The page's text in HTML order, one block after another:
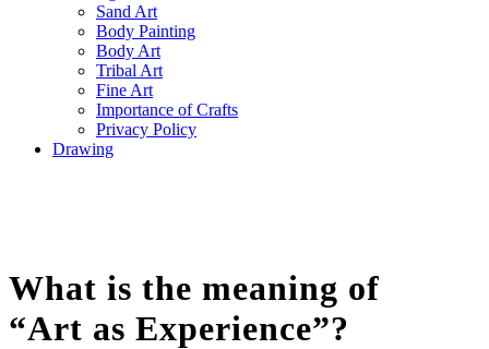
Sand Art
Body Painting
Body Art
Tribal Art
Fine Art
Importance of Crafts
Privacy Policy
Drawing
What is the meaning of
“Art as Experience”?